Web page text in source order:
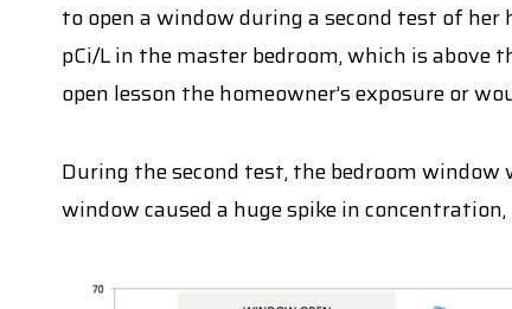
to open a window during a second test of
pCi/L in the master bedroom, which is above
open lesson the homeowner’s exposure or
During the second test, the bedroom
window caused a huge spike in